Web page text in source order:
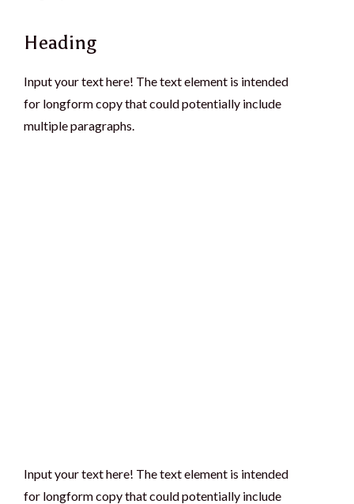
Heading
Input your text here! The text element is intended
for longform copy that could potentially include
multiple paragraphs.
Input your text here! The text element is intended
for longform copy that could potentially include